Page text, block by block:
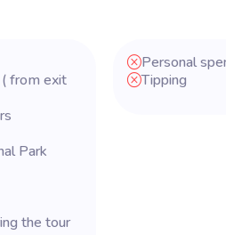
( from exit
Park
the tour
Personal
Tipping